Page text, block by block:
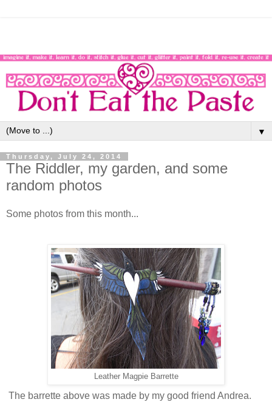
▼
Thursday, July 24, 2014
The Riddler, my garden, and some
random photos
Some photos from this month...
Leather Magpie Barrette
The barrette above was made by my good friend Andrea.